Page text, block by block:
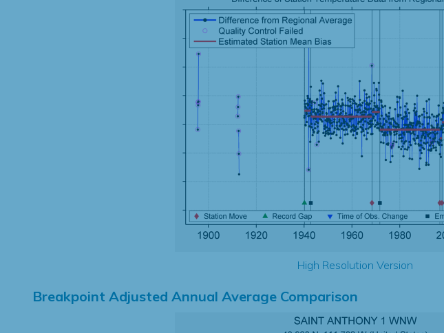
High Resolution Version
Breakpoint Adjusted Annual Average Comparison